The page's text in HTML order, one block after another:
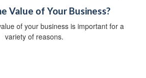
Value of Your Business?
of your business is important for a
variety of reasons.